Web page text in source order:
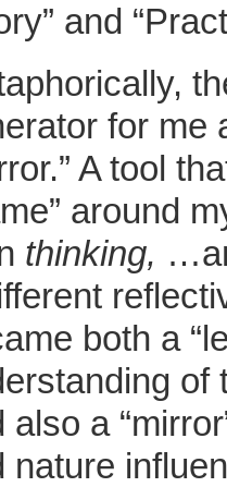
and
for me
A tool
around
thinking,
both a
of
also a
nature